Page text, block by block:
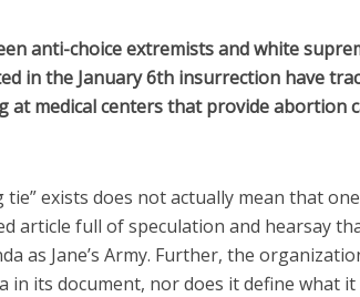
anti-choice extremists and white
in the January 6th insurrection have
medical centers that provide abortion
exists does not actually mean that
article full of speculation and hearsay
as Jane’s Army. Further, the
in its document, nor does it define what it